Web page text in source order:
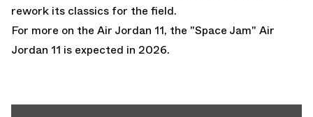
rework its classics for the field.
For more on the Air Jordan 11, the "Space Jam" Air
Jordan 11 is expected in 2026.